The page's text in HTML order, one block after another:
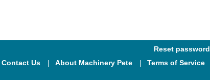
Reset password
Contact Us
About Machinery Pete Terms of Service